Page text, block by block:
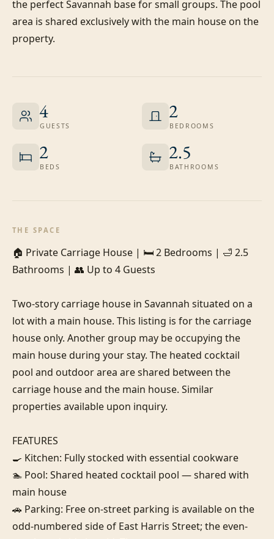
the perfect Savannah base for small groups. The pool
area is shared exclusively with the main house on the
property.
4
GUESTS
2
BEDROOMS
2
BEDS
2.5
BATHROOMS
THE SPACE
🏠 Private Carriage House | 🛏️ 2 Bedrooms | 🛁 2.5
Bathrooms | 👥 Up to 4 Guests
Two-story carriage house in Savannah situated on a
lot with a main house. This listing is for the carriage
house only. Another group may be occupying the
main house during your stay. The heated cocktail
pool and outdoor area are shared between the
carriage house and the main house. Similar
properties available upon inquiry.
FEATURES
🍳 Kitchen: Fully stocked with essential cookware
🏊 Pool: Shared heated cocktail pool — shared with
main house
🚗 Parking: Free on-street parking is available on the
odd-numbered side of East Harris Street; the even-